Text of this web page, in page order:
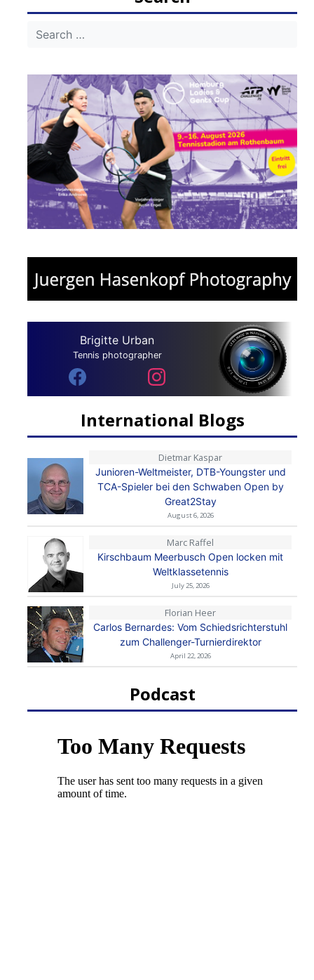
Brigitte Urban
Tennis photographer
International Blogs
Dietmar Kaspar
Junioren-Weltmeister, DTB-Youngster und
TCA-Spieler bei den Schwaben Open by
Great2Stay
August 6, 2026
Marc Raffel
Kirschbaum Meerbusch Open locken mit
Weltklassetennis
July 25, 2026
Florian Heer
Carlos Bernardes: Vom Schiedsrichterstuhl
zum Challenger-Turnierdirektor
April 22, 2026
Podcast